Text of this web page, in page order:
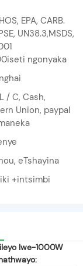
EPA, CARB.
UN38.3,MSDS,
ngonyaka
/ C, Cash,
Union, paypal
eTshayina
+intsimbi
lwe-1000W